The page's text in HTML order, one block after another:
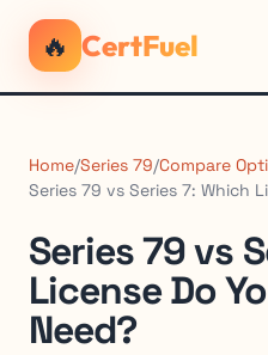
🔥 CertFuel
Home/Series 79/Compare
Series 79 vs Series 7: Which
Series 79 vs
License Do
Need?